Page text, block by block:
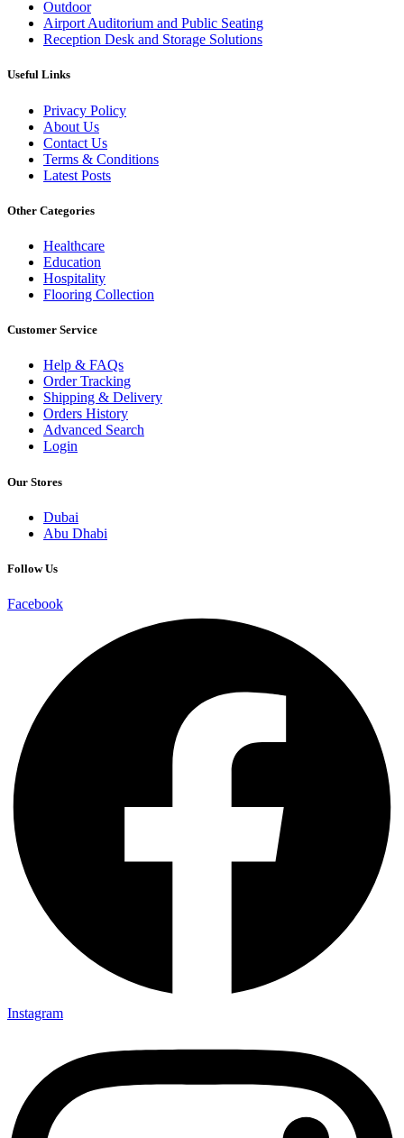
Outdoor
Airport Auditorium and Public Seating
Reception Desk and Storage Solutions
Useful Links
Privacy Policy
About Us
Contact Us
Terms & Conditions
Latest Posts
Other Categories
Healthcare
Education
Hospitality
Flooring Collection
Customer Service
Help & FAQs
Order Tracking
Shipping & Delivery
Orders History
Advanced Search
Login
Our Stores
Dubai
Abu Dhabi
Follow Us
Facebook
Instagram